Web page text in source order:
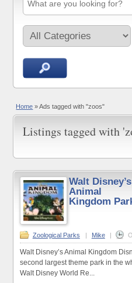
Home » Ads tagged with "zoos"
Listings tagged with
Walt Disney’s
Animal
Kingdom
Zoological Parks | Mike |
Walt Disney’s Animal Kingdom
second largest theme park in the
Walt Disney World Re...